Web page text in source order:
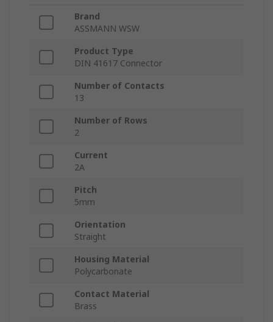
Brand
ASSMANN WSW
Product Type
DIN 41617 Connector
Number of Contacts
13
Number of Rows
2
Current
2A
Pitch
5mm
Orientation
Straight
Housing Material
Polycarbonate
Contact Material
Brass